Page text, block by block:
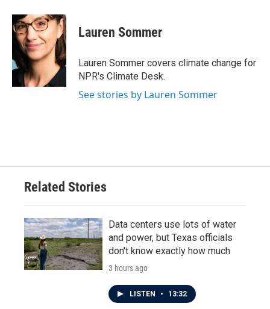
c
e
b
o
k
i
t
t
e
r
n
k
e
d
I
n
Lauren Sommer
Lauren Sommer covers climate change for
NPR's Climate Desk.
See stories by Lauren Sommer
Related Stories
Data centers use lots of water
and power, but Texas officials
don't know exactly how much
3 hours ago
LISTEN • 13:32